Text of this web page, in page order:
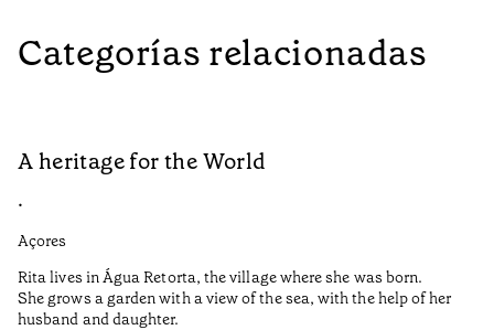
Categorías relacionadas
A heritage for the World
•
Açores
Rita lives in Água Retorta, the village where she was born.
She grows a garden with a view of the sea, with the help of her
husband and daughter.